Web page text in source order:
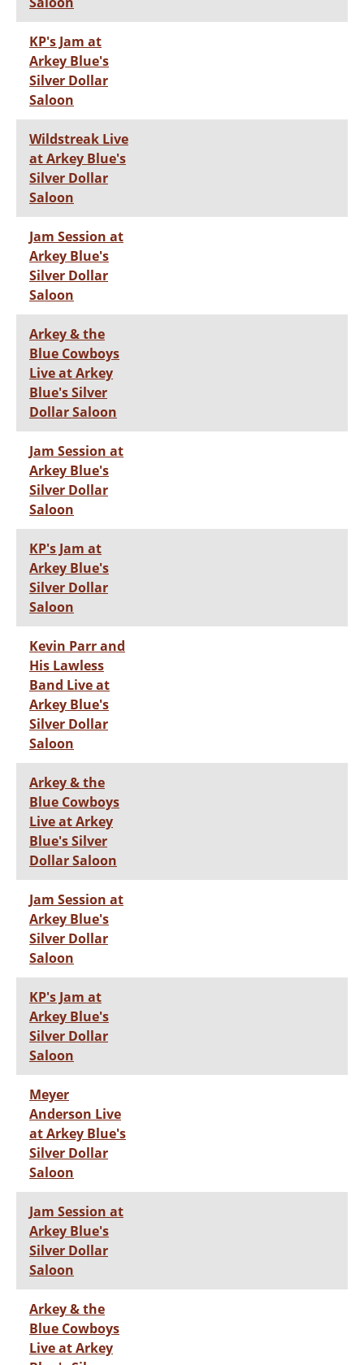
KP's Jam at
Arkey Blue's
Silver Dollar
Saloon
Wildstreak Live
at Arkey Blue's
Silver Dollar
Saloon
Jam Session at
Arkey Blue's
Silver Dollar
Saloon
Arkey & the
Blue Cowboys
Live at Arkey
Blue's Silver
Dollar Saloon
Jam Session at
Arkey Blue's
Silver Dollar
Saloon
KP's Jam at
Arkey Blue's
Silver Dollar
Saloon
Kevin Parr and
His Lawless
Band Live at
Arkey Blue's
Silver Dollar
Saloon
Arkey & the
Blue Cowboys
Live at Arkey
Blue's Silver
Dollar Saloon
Jam Session at
Arkey Blue's
Silver Dollar
Saloon
KP's Jam at
Arkey Blue's
Silver Dollar
Saloon
Meyer
Anderson Live
at Arkey Blue's
Silver Dollar
Saloon
Jam Session at
Arkey Blue's
Silver Dollar
Saloon
Arkey & the
Blue Cowboys
Live at Arkey